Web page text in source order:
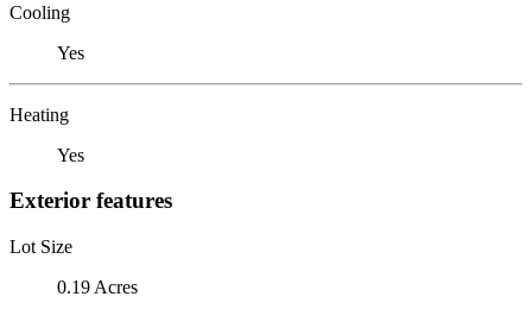
Cooling
Yes
Heating
Yes
Exterior features
Lot Size
0.19 Acres